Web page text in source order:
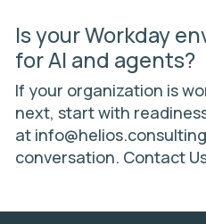
Is your Workday
for AI and agents?
If your organization is
next, start with
at info@helios.consulting
conversation. Contact